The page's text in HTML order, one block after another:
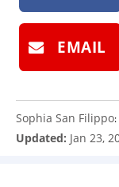
EMAIL
Sophia San Filippo:
Updated: Jan 23,